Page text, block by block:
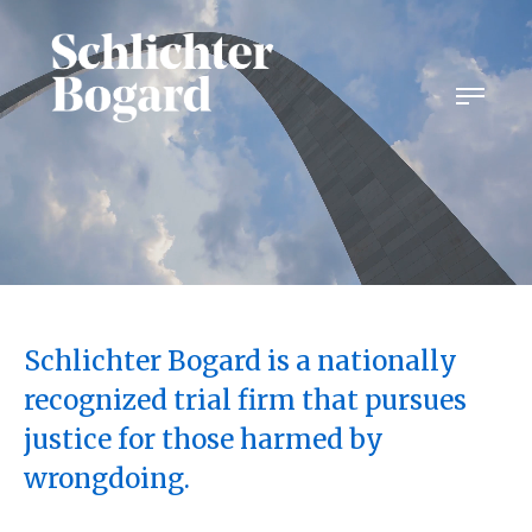
content
Schlichter Bogard is a nationally
recognized trial firm that pursues
justice for those harmed by
wrongdoing.